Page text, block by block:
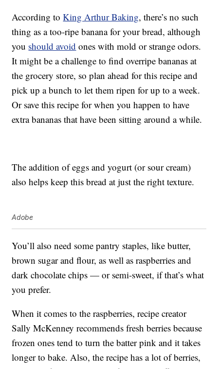
According toKing Arthur Baking, there’s no such
thing as a too-ripe banana for your bread, although
you should avoid ones with mold or strange odors.
It might be a challenge to find overripe bananas at
the grocery store, so plan ahead for this recipe and
pick up a bunch to let them ripen for up to a week.
Or save this recipe for when you happen to have
extra bananas that have been sitting around a while.
The addition of eggs and yogurt (or sour cream)
also helps keep this bread at just the right texture.
Adobe
You’ll also need some pantry staples, like butter,
brown sugar and flour, as well as raspberries and
dark chocolate chips — or semi-sweet, if that’s what
you prefer.
When it comes to the raspberries, recipe creator
Sally McKenney recommends fresh berries because
frozen ones tend to turn the batter pink and it takes
longer to bake. Also, the recipe has a lot of berries,